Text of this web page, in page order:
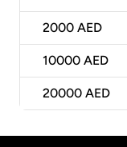
2000 AED
10000 AED
20000 AED